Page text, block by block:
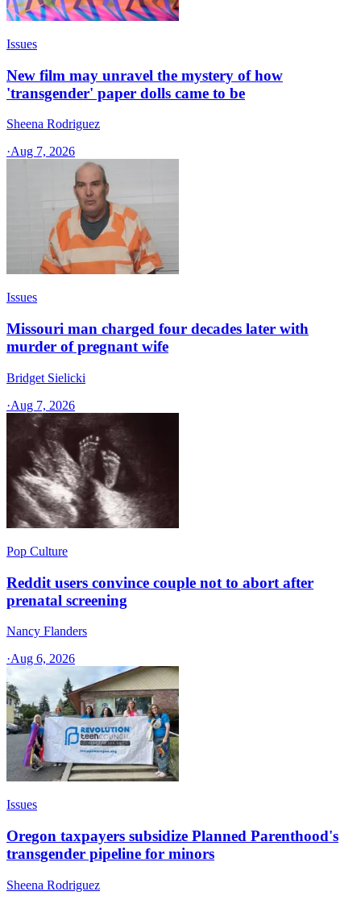
Issues
New film may unravel the mystery of how
'transgender' paper dolls came to be
Sheena Rodriguez
·Aug 7, 2026
Issues
Missouri man charged four decades later with
murder of pregnant wife
Bridget Sielicki
·Aug 7, 2026
Pop Culture
Reddit users convince couple not to abort after
prenatal screening
Nancy Flanders
·Aug 6, 2026
Issues
Oregon taxpayers subsidize Planned Parenthood's
transgender pipeline for minors
Sheena Rodriguez